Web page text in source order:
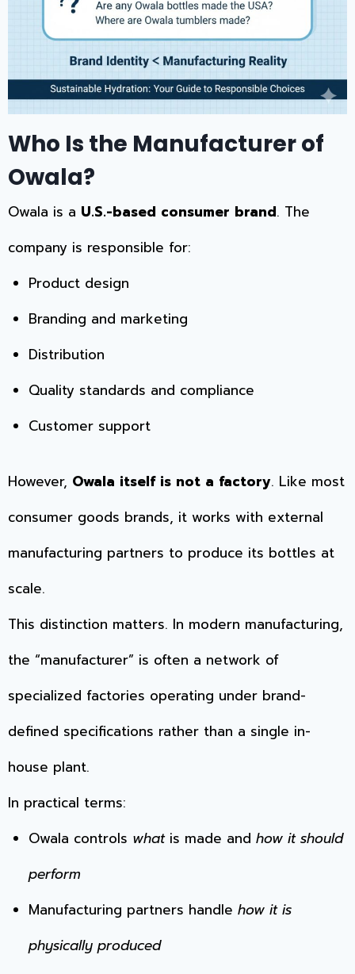
Who Is the Manufacturer of
Owala?
Owala is a U.S.-based consumer brand. The
company is responsible for:
Product design
Branding and marketing
Distribution
Quality standards and compliance
Customer support
However, Owala itself is not a factory. Like most
consumer goods brands, it works with external
manufacturing partners to produce its bottles at
scale.
This distinction matters. In modern manufacturing,
the “manufacturer” is often a network of
specialized factories operating under brand-
defined specifications rather than a single in-
house plant.
In practical terms:
Owala controls whatis made and how it should
perform
Manufacturing partners handle how it is
physically produced